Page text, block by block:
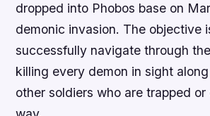
dropped into Phobos base on
demonic invasion. The objective
successfully navigate through
killing every demon in sight
other soldiers who are trapped